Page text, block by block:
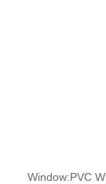
Window:PVC